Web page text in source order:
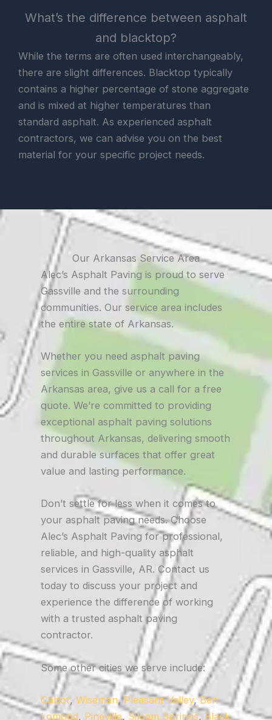
What’s the difference between asphalt
and blacktop?
While the terms are often used interchangeably,
there are slight differences. Blacktop typically
contains a higher percentage of stone aggregate
and is mixed at higher temperatures than
standard asphalt. As experienced asphalt
contractors, we can advise you on the best
material for your specific project needs.
Our Arkansas Service Area
Alec’s Asphalt Paving is proud to serve
Gassville and the surrounding
communities. Our service area includes
the entire state of Arkansas.
Whether you need asphalt paving
services in Gassville or anywhere in the
Arkansas area, give us a call for a free
quote. We’re committed to providing
exceptional asphalt paving solutions
throughout Arkansas, delivering smooth
and durable surfaces that offer great
value and lasting performance.
Don’t settle for less when it comes to
your asphalt paving needs. Choose
Alec’s Asphalt Paving for professional,
reliable, and high-quality asphalt
services in Gassville, AR. Contact us
today to discuss your project and
experience the difference of working
with a trusted asphalt paving
contractor.
Some other cities we serve include:
Cabot, Wiseman,Pleasant Valley,Ben
Lomond, Pineville, Siloam Springs, Black